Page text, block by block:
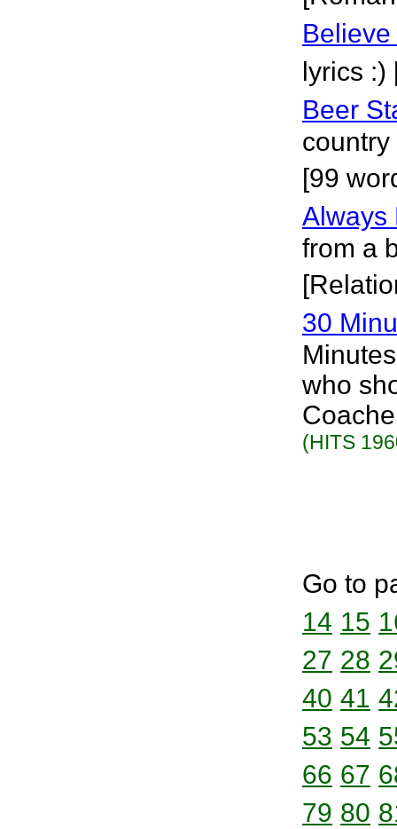
lyrics :)
Beer
[99
Always
from a
30
who
(HITS
Go to
14 15
27 28
40 41
53 54
66 67
79 80